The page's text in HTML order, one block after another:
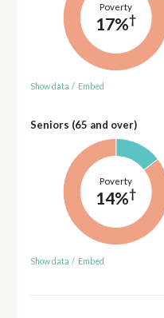
Poverty
17%†
Show data / Embed
Seniors (65 and over)
Poverty
14%†
Show data / Embed